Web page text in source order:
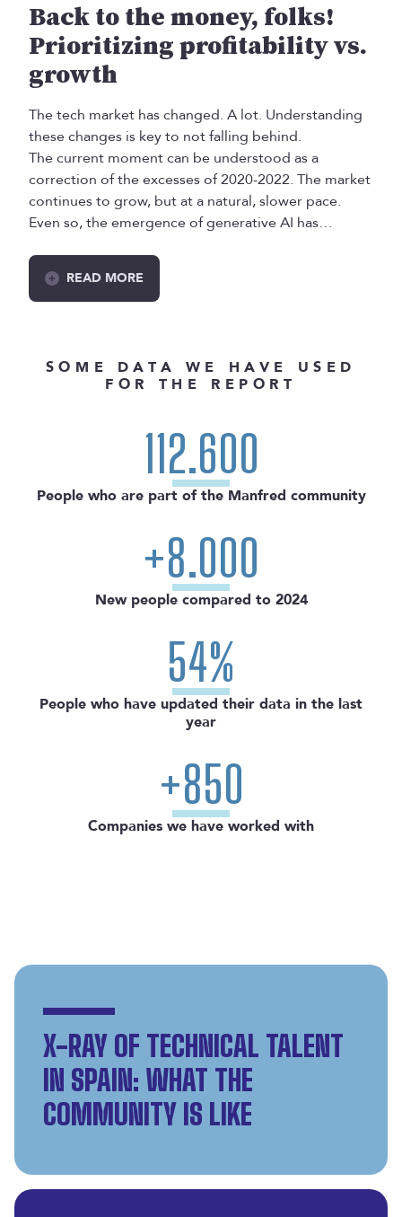
Back to the money, folks!
Prioritizing profitability vs.
growth
The tech market has changed. A lot. Understanding
these changes is key to not falling behind.
The current moment can be understood as a
correction of the excesses of 2020-2022. The market
continues to grow, but at a natural, slower pace.
Even so, the emergence of generative AI has
has also changed the focus of startup funding.
Quick summary: a change in role priorities, stagnant
salaries, less focus on growth and more on
consolidating after three years of decrease.
Let's look at the data!
READ MORE
SOME DATA WE HAVE USED
FOR THE REPORT
112.600
People who are part of the Manfred community
+8.000
New people compared to 2024
54%
People who have updated their data in the last
year
+850
Companies we have worked with
X-RAY OF TECHNICAL TALENT
IN SPAIN: WHAT THE
COMMUNITY IS LIKE